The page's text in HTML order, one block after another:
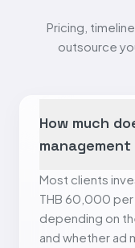
Pricing,
outsource
How much
Most clients
THB 60,000 per
depending on
and whether ad